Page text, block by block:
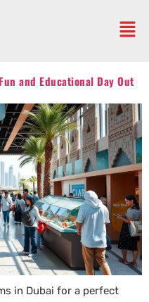
and Educational Day Out
in Dubai for a perfect